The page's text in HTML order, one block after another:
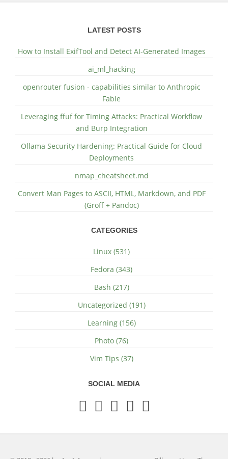
LATEST POSTS
How to Install ExifTool and Detect AI-Generated Images
ai_ml_hacking
openrouter fusion - capabilities similar to Anthropic
Fable
Leveraging ffuf for Timing Attacks: Practical Workflow
and Burp Integration
Ollama Security Hardening: Practical Guide for Cloud
Deployments
nmap_cheatsheet.md
Convert Man Pages to ASCII, HTML, Markdown, and PDF
(Groff + Pandoc)
CATEGORIES
Linux (531)
Fedora (343)
Bash (217)
Uncategorized (191)
Learning (156)
Photo (76)
Vim Tips (37)
SOCIAL MEDIA